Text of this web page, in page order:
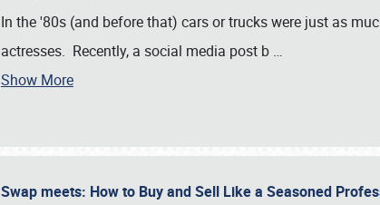
In the '80s (and before that) cars or trucks were just as
actresses. Recently, a social media post b …
Show More
Swap meets: How to Buy and Sell Like a Seasoned